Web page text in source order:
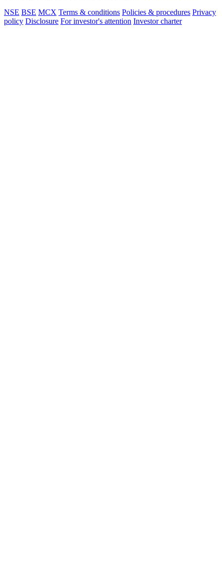
NSE BSE MCX Terms & conditions Policies & procedures Privacy
policy Disclosure For investor's attention Investor charter